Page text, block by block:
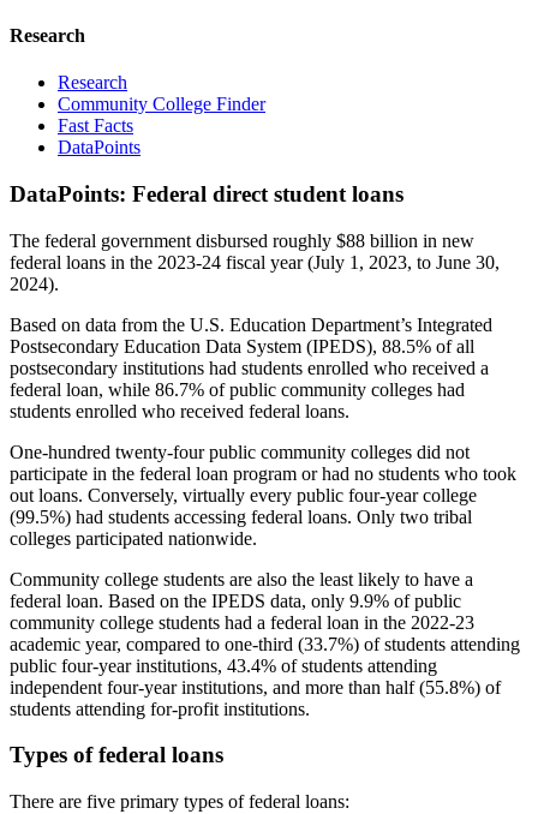
Research
Research
Community College Finder
Fast Facts
DataPoints
DataPoints: Federal direct student loans
The federal government disbursed roughly $88 billion in new
federal loans in the 2023-24 fiscal year (July 1, 2023, to June 30,
2024).
Based on data from the U.S. Education Department’s Integrated
Postsecondary Education Data System (IPEDS), 88.5% of all
postsecondary institutions had students enrolled who received a
federal loan, while 86.7% of public community colleges had
students enrolled who received federal loans.
One-hundred twenty-four public community colleges did not
participate in the federal loan program or had no students who took
out loans. Conversely, virtually every public four-year college
(99.5%) had students accessing federal loans. Only two tribal
colleges participated nationwide.
Community college students are also the least likely to have a
federal loan. Based on the IPEDS data, only 9.9% of public
community college students had a federal loan in the 2022-23
academic year, compared to one-third (33.7%) of students attending
public four-year institutions, 43.4% of students attending
independent four-year institutions, and more than half (55.8%) of
students attending for-profit institutions.
Types of federal loans
There are five primary types of federal loans: